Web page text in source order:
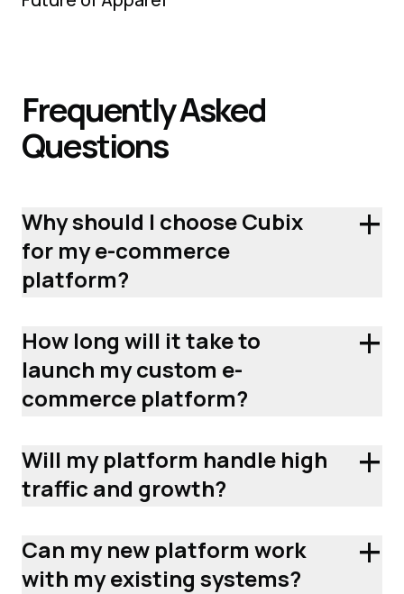
FrequentlyAsked
Questions
Why should I choose Cubix
for my e-commerce
platform?
+
How long will it take to
launch my custom e-
commerce platform?
+
Will my platform handle high
traffic and growth?
+
Can my new platform work
with my existing systems?
+